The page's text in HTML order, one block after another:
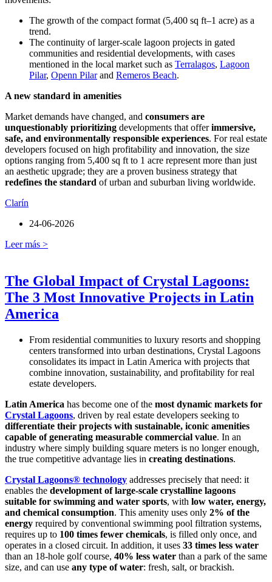
The growth of the compact format (5,400 sq ft–1 acre) as a
trend.
The continuity of larger-scale lagoon projects in gated
communities and residential developments, with cases
mentioned in the local market such as Terralagos, Lagoon
Pilar, Openn Pilarand Remeros Beach.
A new standard in amenities
Market demands have changed, and consumers are
unquestionably prioritizing developments that offerimmersive,
safe, and environmentally responsible experiences. For real estate
developers focused on high profitability and innovation, the size
options ranging from 5,400 sq ft to 1 acre represent more than just
an aesthetic upgrade; they are a proven business strategy that
redefines the standard of urban and suburban living worldwide.
Clarín
24-06-2026
Leer más >
The Global Impact of Crystal Lagoons:
The 3 Most Innovative Projects in Latin
America
From residential communities to luxury resorts and shopping
centers transformed into urban destinations, Crystal Lagoons
consolidates its impact in Latin America with projects that
combine innovation, sustainability, and profitability for real
estate developers.
Latin America has become one of the most dynamic markets for
Crystal Lagoons, driven by real estate developers seeking to
differentiate their projects with sustainable, iconic amenities
capable of generating measurable commercial value. In an
industry where simply building square meters is no longer enough,
the true competitive advantage lies in creating destinations.
Crystal Lagoons® technology addresses precisely that need: it
enables the development of large-scale crystalline lagoons
suitable for swimming and water sports, with low water, energy,
and chemical consumption. This amenity uses only 2% of the
energy required by conventional swimming pool filtration systems,
requires up to 100 times fewer chemicals, is filled only once, and
operates in a closed circuit. In addition, it uses 33 times less water
than an 18-hole golf course, 40% less water than a park of the same
size, and can use any type of water: fresh, salt, or brackish.